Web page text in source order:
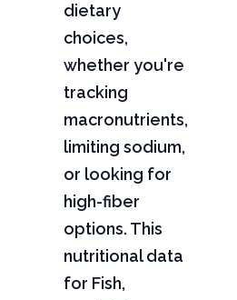
dietary
choices,
whether you're
tracking
macronutrients,
limiting sodium,
or looking for
high-fiber
options. This
nutritional data
for Fish,